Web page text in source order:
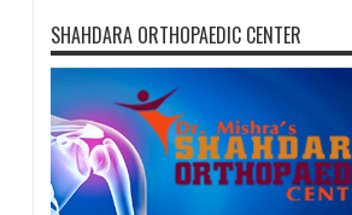
SHAHDARA ORTHOPAEDIC CENTER